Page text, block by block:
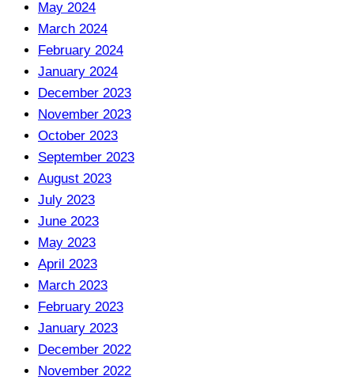
May 2024
March 2024
February 2024
January 2024
December 2023
November 2023
October 2023
September 2023
August 2023
July 2023
June 2023
May 2023
April 2023
March 2023
February 2023
January 2023
December 2022
November 2022